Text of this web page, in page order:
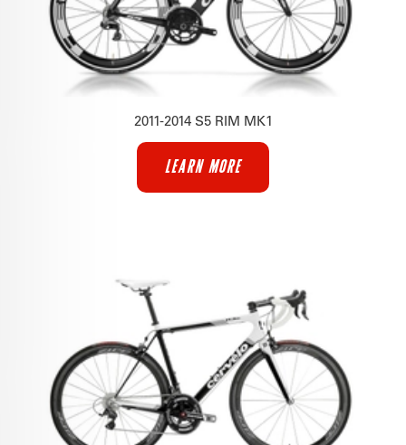
2011-2014 S5 RIM MK1
LEARN MORE